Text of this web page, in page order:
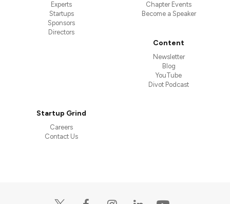
Experts
Startups
Sponsors
Directors
Chapter Events
Become a Speaker
Content
Newsletter
Blog
YouTube
Divot Podcast
Startup Grind
Careers
Contact Us